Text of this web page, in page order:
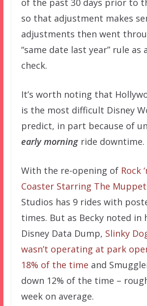
of the past 30 days prior to
so that adjustment makes
adjustments then went
“same date last year” rule as
check.
It’s worth noting that
is the most difficult Disney
predict, in part because of
early morningride downtime.
With the re-opening of Rock
Coaster Starring The
Studios has 9 rides with
times. But as Becky noted in
Disney Data Dump, Slinky
wasn’t operating at park
18% of the time and
down 12% of the time –
week on average.